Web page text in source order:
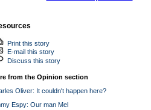
Print this story
E-mail this story
Discuss this story
from the Opinion section
Oliver: It couldn't happen here?
Espy: Our man Mel